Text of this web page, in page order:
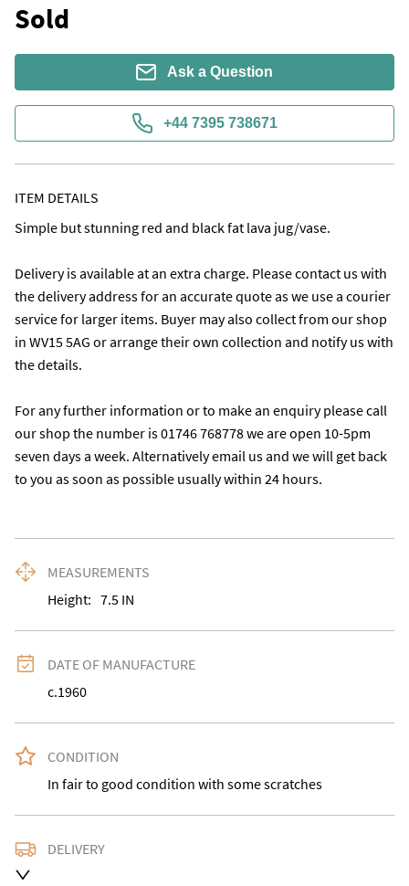
Sold
Ask a Question
+44 7395 738671
ITEM DETAILS
Simple but stunning red and black fat lava jug/vase.
Delivery is available at an extra charge. Please contact us with
the delivery address for an accurate quote as we use a courier
service for larger items. Buyer may also collect from our shop
in WV15 5AG or arrange their own collection and notify us with
the details.
For any further information or to make an enquiry please call
our shop the number is 01746 768778 we are open 10-5pm
seven days a week. Alternatively email us and we will get back
to you as soon as possible usually within 24 hours.
MEASUREMENTS
Height: 7.5 IN
DATE OF MANUFACTURE
c.1960
CONDITION
In fair to good condition with some scratches
DELIVERY